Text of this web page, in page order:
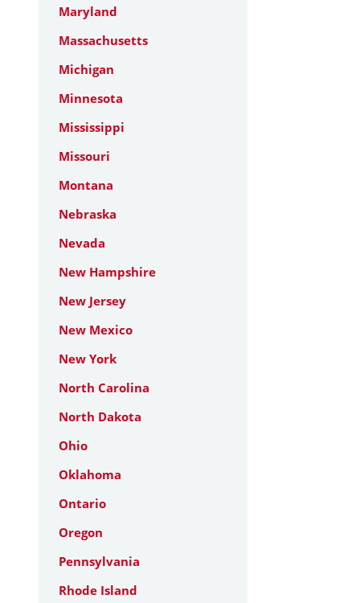
Maryland
Massachusetts
Michigan
Minnesota
Mississippi
Missouri
Montana
Nebraska
Nevada
New Hampshire
New Jersey
New Mexico
New York
North Carolina
North Dakota
Ohio
Oklahoma
Ontario
Oregon
Pennsylvania
Rhode Island